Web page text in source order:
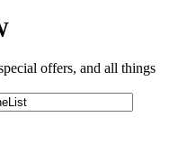
offers, and all things